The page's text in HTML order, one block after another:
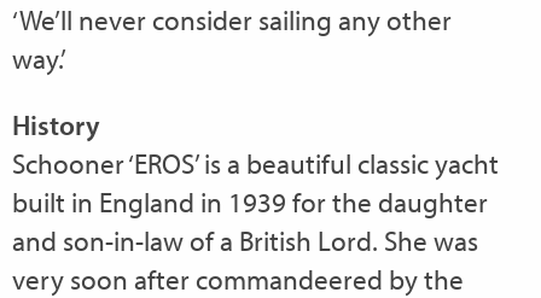
‘We’ll never consider sailing any other
way.’
History
Schooner ‘EROS’ is a beautiful classic yacht
built in England in 1939 for the daughter
and son-in-law of a British Lord. She was
very soon after commandeered by the